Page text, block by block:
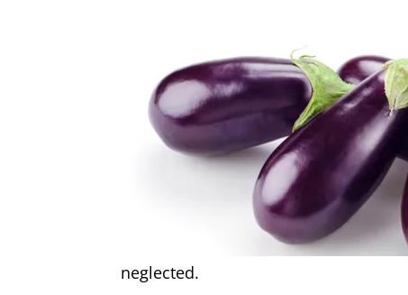
neglected.